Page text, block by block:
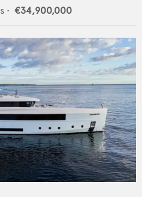
• €34,900,000